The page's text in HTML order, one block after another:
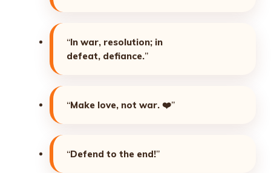
“In war, resolution; in
defeat, defiance.”
“Make love, not war. ❤️”
“Defend to the end!”